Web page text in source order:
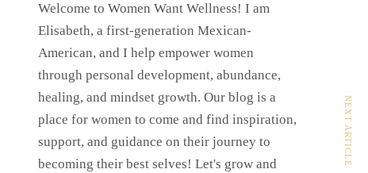
NEXT ARTICLE
Welcome to Women Want Wellness! I am
Elisabeth, a first-generation Mexican-
American, and I help empower women
through personal development, abundance,
healing, and mindset growth. Our blog is a
place for women to come and find inspiration,
support, and guidance on their journey to
becoming their best selves! Let's grow and